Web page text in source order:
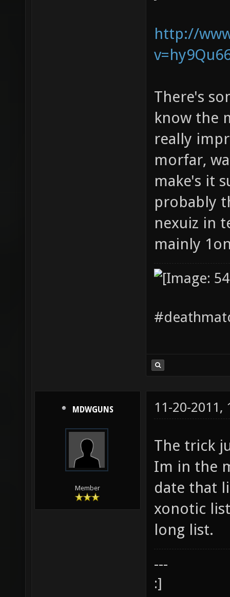
http://
There's
know the
really
morfar,
make's it
probably
nexuiz in
mainly
MDWGUNS
Member
11-20-2011,
The trick
Im in the
date that
xonotic
long list.
---
:]